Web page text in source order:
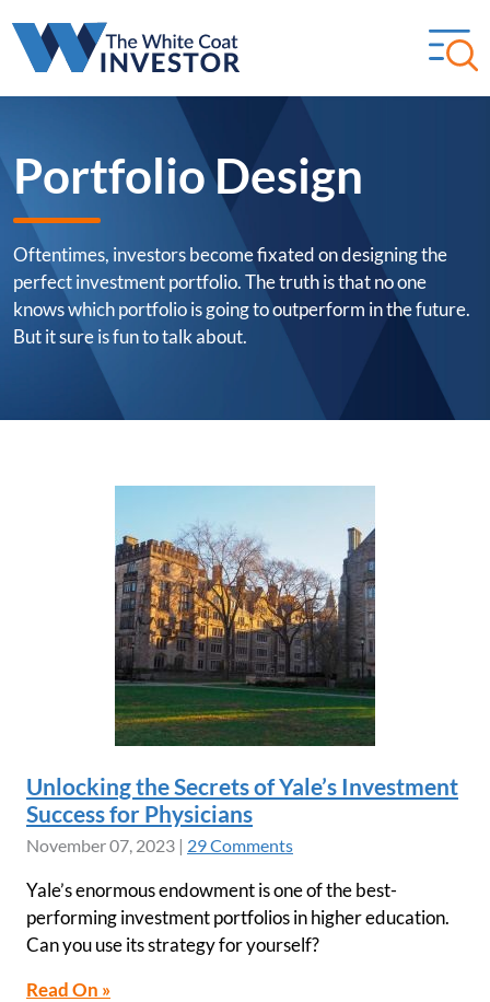
Portfolio Design
Oftentimes, investors become fixated on designing the
perfect investment portfolio. The truth is that no one
knows which portfolio is going to outperform in the future.
But it sure is fun to talk about.
Unlocking the Secrets of Yale’s Investment
Success for Physicians
November 07, 2023 | 29 Comments
Yale’s enormous endowment is one of the best-
performing investment portfolios in higher education.
Can you use its strategy for yourself?
Read On »